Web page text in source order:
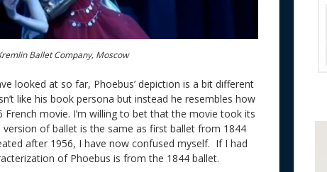
Ballet Company, Moscow
looked at so far, Phoebus’ depiction is a bit different
like his book persona but instead he resembles how
French movie. I’m willing to bet that the movie took its
of ballet is the same as first ballet from 1844
after 1956, I have now confused myself. If I had
of Phoebus is from the 1844 ballet.